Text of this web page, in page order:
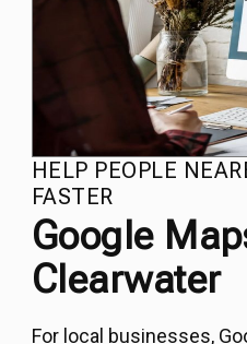
HELP PEOPLE
FASTER
Google
Clearwater
For local businesses,